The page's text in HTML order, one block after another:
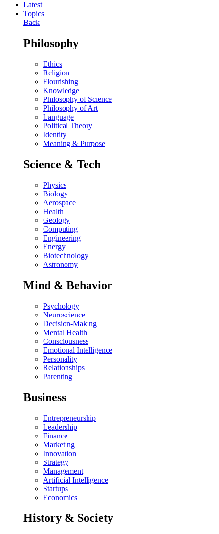
Latest
Topics
Back
Philosophy
Ethics
Religion
Flourishing
Knowledge
Philosophy of Science
Philosophy of Art
Language
Political Theory
Identity
Meaning & Purpose
Science & Tech
Physics
Biology
Aerospace
Health
Geology
Computing
Engineering
Energy
Biotechnology
Astronomy
Mind & Behavior
Psychology
Neuroscience
Decision-Making
Mental Health
Consciousness
Emotional Intelligence
Personality
Relationships
Parenting
Business
Entrepreneurship
Leadership
Finance
Marketing
Innovation
Strategy
Management
Artificial Intelligence
Startups
Economics
History & Society